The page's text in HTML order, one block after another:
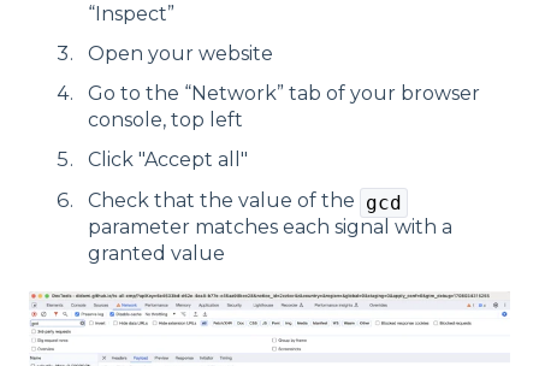
“Inspect”
Open your website
Go to the “Network” tab of your browser
console, top left
Click "Accept all"
Check that the value of the gcd
parameter matches each signal with a
granted value